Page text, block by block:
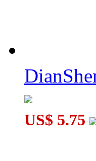
JuMo Pyraminx Ⅱ
US$ 5.75